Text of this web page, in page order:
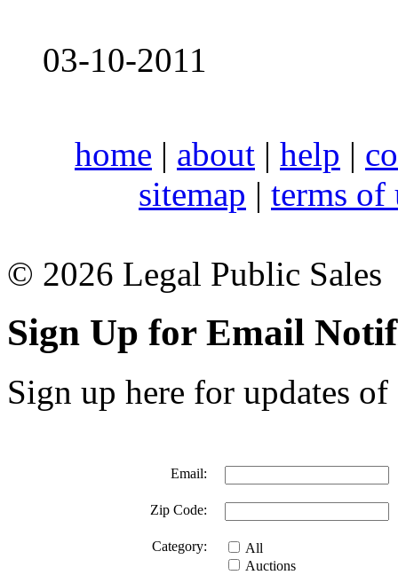
03-10-2011
home | about | help |
sitemap | terms of
© 2026 Legal Public Sales
Sign Up for Email
Sign up here for updates
Email:
Zip Code:
Category:
All
Auctions